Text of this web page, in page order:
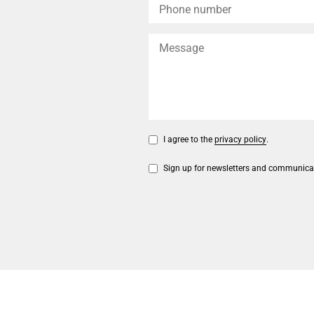
I agree to the privacy policy.
Sign up for newsletters and